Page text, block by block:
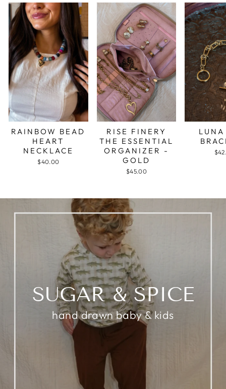
RAINBOW BEAD
HEART
NECKLACE
$40.00
RISE FINERY
THE ESSENTIAL
ORGANIZER -
GOLD
$45.00
SUGAR & SPICE
hand drawn baby & kids